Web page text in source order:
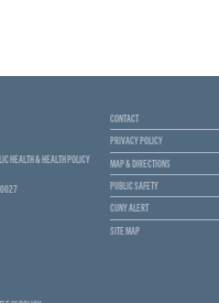
HEALTH & HEALTH POLICY
CONTACT
PRIVACY POLICY
MAP & DIRECTIONS
PUBLIC SAFETY
CUNY ALERT
SITE MAP